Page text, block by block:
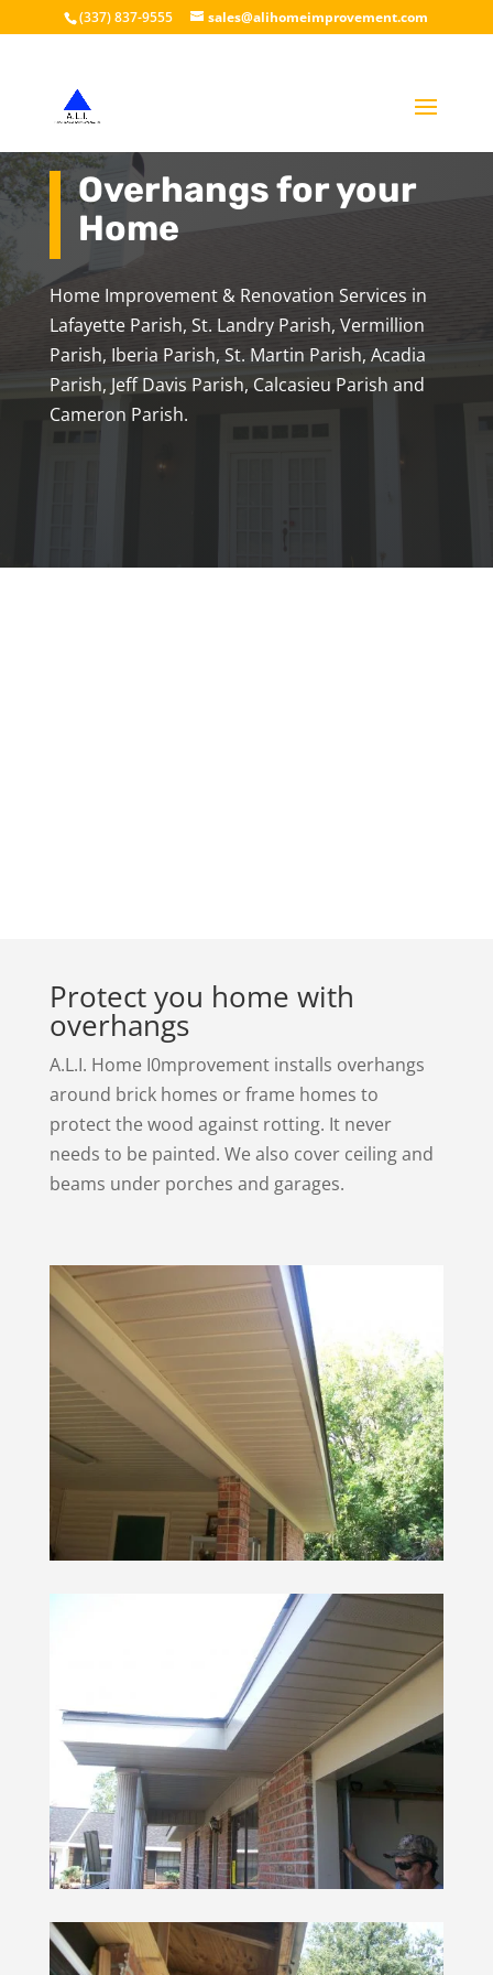
(337) 837-9555 sales@alihomeimprovement.com
Overhangs for your
Home
Home Improvement & Renovation Services in
Lafayette Parish, St. Landry Parish, Vermillion
Parish, Iberia Parish, St. Martin Parish, Acadia
Parish, Jeff Davis Parish, Calcasieu Parish and
Cameron Parish.
Protect you home with
overhangs
A.L.I. Home I0mprovement installs overhangs
around brick homes or frame homes to
protect the wood against rotting. It never
needs to be painted. We also cover ceiling and
beams under porches and garages.